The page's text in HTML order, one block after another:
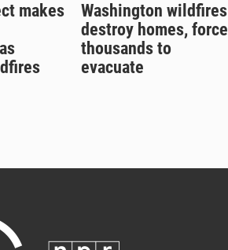
makes
Washington wildfires
destroy homes, force
thousands to
evacuate